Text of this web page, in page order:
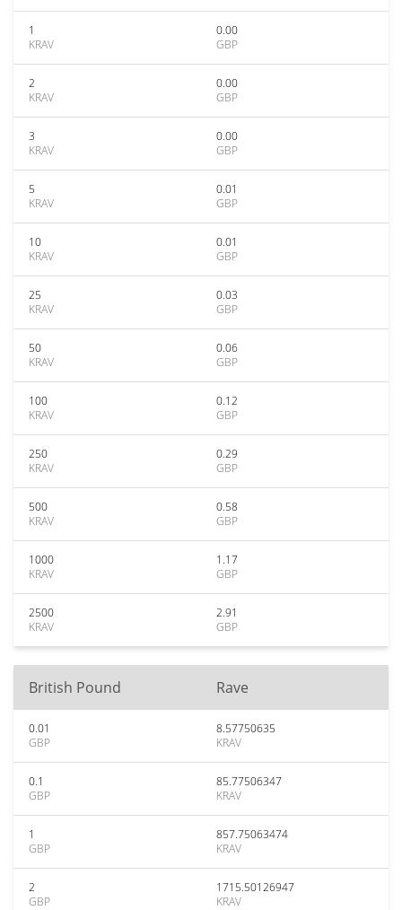
1
KRAV
0.00
GBP
2
KRAV
0.00
GBP
3
KRAV
0.00
GBP
5
KRAV
0.01
GBP
10
KRAV
0.01
GBP
25
KRAV
0.03
GBP
50
KRAV
0.06
GBP
100
KRAV
0.12
GBP
250
KRAV
0.29
GBP
500
KRAV
0.58
GBP
1000
KRAV
1.17
GBP
2500
KRAV
2.91
GBP
British Pound Rave
0.01
GBP
8.57750635
KRAV
0.1
GBP
85.77506347
KRAV
1
GBP
857.75063474
KRAV
2
GBP
1715.50126947
KRAV